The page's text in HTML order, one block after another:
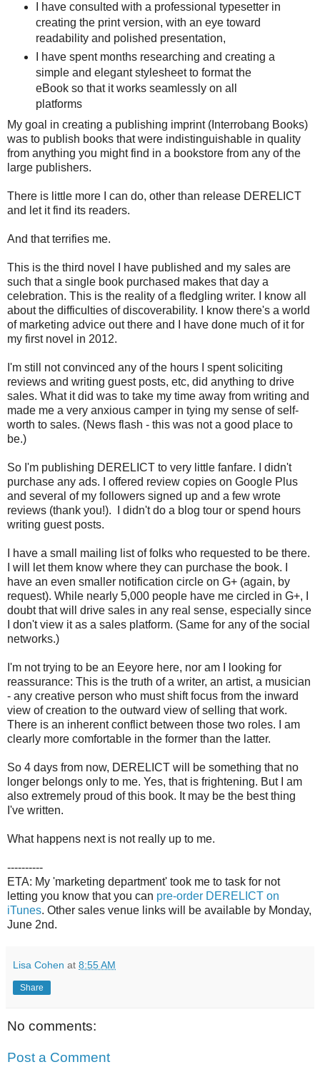
I have consulted with a professional typesetter in
creating the print version, with an eye toward
readability and polished presentation,
I have spent months researching and creating a
simple and elegant stylesheet to format the
eBook so that it works seamlessly on all
platforms
My goal in creating a publishing imprint (Interrobang Books)
was to publish books that were indistinguishable in quality
from anything you might find in a bookstore from any of the
large publishers.
There is little more I can do, other than release DERELICT
and let it find its readers.
And that terrifies me.
This is the third novel I have published and my sales are
such that a single book purchased makes that day a
celebration. This is the reality of a fledgling writer. I know all
about the difficulties of discoverability. I know there's a world
of marketing advice out there and I have done much of it for
my first novel in 2012.
I'm still not convinced any of the hours I spent soliciting
reviews and writing guest posts, etc, did anything to drive
sales. What it did was to take my time away from writing and
made me a very anxious camper in tying my sense of self-
worth to sales. (News flash - this was not a good place to
be.)
So I'm publishing DERELICT to very little fanfare. I didn't
purchase any ads. I offered review copies on Google Plus
and several of my followers signed up and a few wrote
reviews (thank you!). I didn't do a blog tour or spend hours
writing guest posts.
I have a small mailing list of folks who requested to be there.
I will let them know where they can purchase the book. I
have an even smaller notification circle on G+ (again, by
request). While nearly 5,000 people have me circled in G+, I
doubt that will drive sales in any real sense, especially since
I don't view it as a sales platform. (Same for any of the social
networks.)
I'm not trying to be an Eeyore here, nor am I looking for
reassurance: This is the truth of a writer, an artist, a musician
- any creative person who must shift focus from the inward
view of creation to the outward view of selling that work.
There is an inherent conflict between those two roles. I am
clearly more comfortable in the former than the latter.
So 4 days from now, DERELICT will be something that no
longer belongs only to me. Yes, that is frightening. But I am
also extremely proud of this book. It may be the best thing
I've written.
What happens next is not really up to me.
----------
ETA: My 'marketing department' took me to task for not
letting you know that you can pre-order DERELICT on
iTunes. Other sales venue links will be available by Monday,
June 2nd.
Lisa Cohen at 8:55 AM
Share
No comments:
Post a Comment